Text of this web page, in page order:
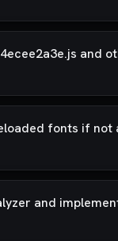
and
fonts if not
and